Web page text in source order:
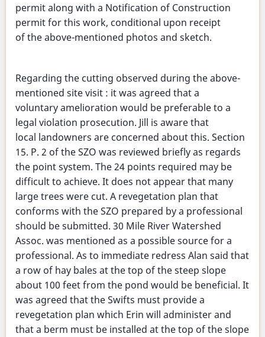
permit along with a Notification of Construction
permit for this work, conditional upon receipt
of the above-mentioned photos and sketch.
Regarding the cutting observed during the above-
mentioned site visit : it was agreed that a
voluntary amelioration would be preferable to a
legal violation prosecution. Jill is aware that
local landowners are concerned about this. Section
15. P. 2 of the SZO was reviewed briefly as regards
the point system. The 24 points required may be
difficult to achieve. It does not appear that many
large trees were cut. A revegetation plan that
conforms with the SZO prepared by a professional
should be submitted. 30 Mile River Watershed
Assoc. was mentioned as a possible source for a
professional. As to immediate redress Alan said that
a row of hay bales at the top of the steep slope
about 100 feet from the pond would be beneficial. It
was agreed that the Swifts must provide a
revegetation plan which Erin will administer and
that a berm must be installed at the top of the slope